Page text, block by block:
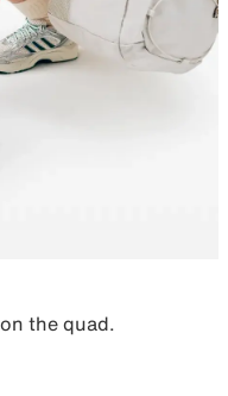
the quad.